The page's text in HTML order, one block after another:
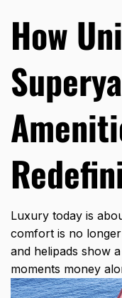
How
Luxury today is
comfort is no
and helipads show
moments money